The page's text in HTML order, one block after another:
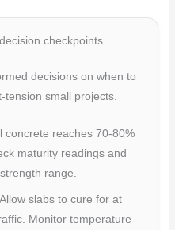
checkpoints
decisions on when to
tension small projects.
concrete reaches 70-80%
maturity readings and
range.
Allow slabs to cure for at
Monitor temperature